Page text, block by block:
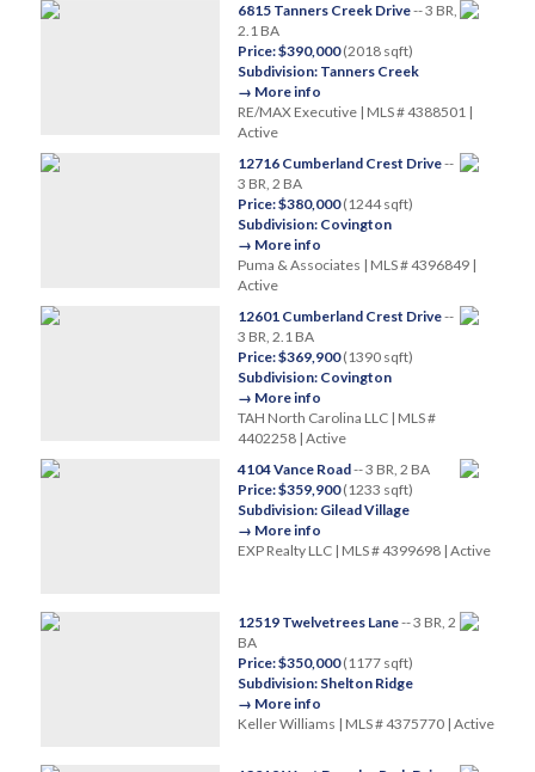
6815 Tanners Creek Drive-- 3 BR,
2.1 BA
Price: $390,000(2018 sqft)
Subdivision: Tanners Creek
→ More info
RE/MAX Executive | MLS # 4388501 |
Active
12716 Cumberland Crest Drive--
3 BR, 2 BA
Price: $380,000(1244 sqft)
Subdivision: Covington
→ More info
Puma & Associates | MLS # 4396849 |
Active
12601 Cumberland Crest Drive--
3 BR, 2.1 BA
Price: $369,900(1390 sqft)
Subdivision: Covington
→ More info
TAH North Carolina LLC | MLS #
4402258 | Active
4104 Vance Road-- 3 BR, 2 BA
Price: $359,900(1233 sqft)
Subdivision: Gilead Village
→ More info
EXP Realty LLC | MLS # 4399698 | Active
12519 Twelvetrees Lane-- 3 BR, 2
BA
Price: $350,000(1177 sqft)
Subdivision: Shelton Ridge
→ More info
Keller Williams | MLS # 4375770 | Active